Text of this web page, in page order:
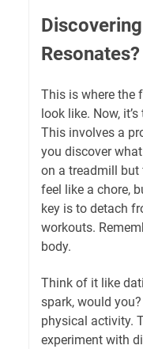
Resonates?
This is where the
look like. Now,
This involves a
you discover
on a treadmill
feel like a chore,
key is to detach
workouts.
body.
Think of it like
spark, would
physical activity.
experiment with